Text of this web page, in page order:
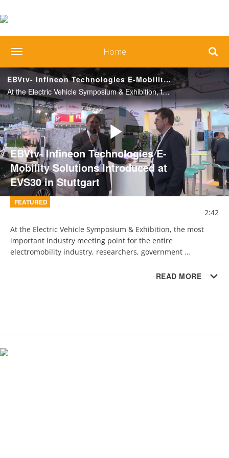
toggle navigation Home
EBVtv- Infineon Technologies E-Mobility Solutions Introduced at EVS30 in Stuttgart
At the Electric Vehicle Symposium & Exhibition, the most important industry meeting point for the entire electromobility industry, researchers, government representatives and industry experts from around the world met.
Play
EBVtv- Infineon Technologies E-
Mobility Solutions Introduced at
EVS30 in Stuttgart
FEATURED
2:42
At the Electric Vehicle Symposium & Exhibition, the most
important industry meeting point for the entire
electromobility industry, researchers, government
READ MORE